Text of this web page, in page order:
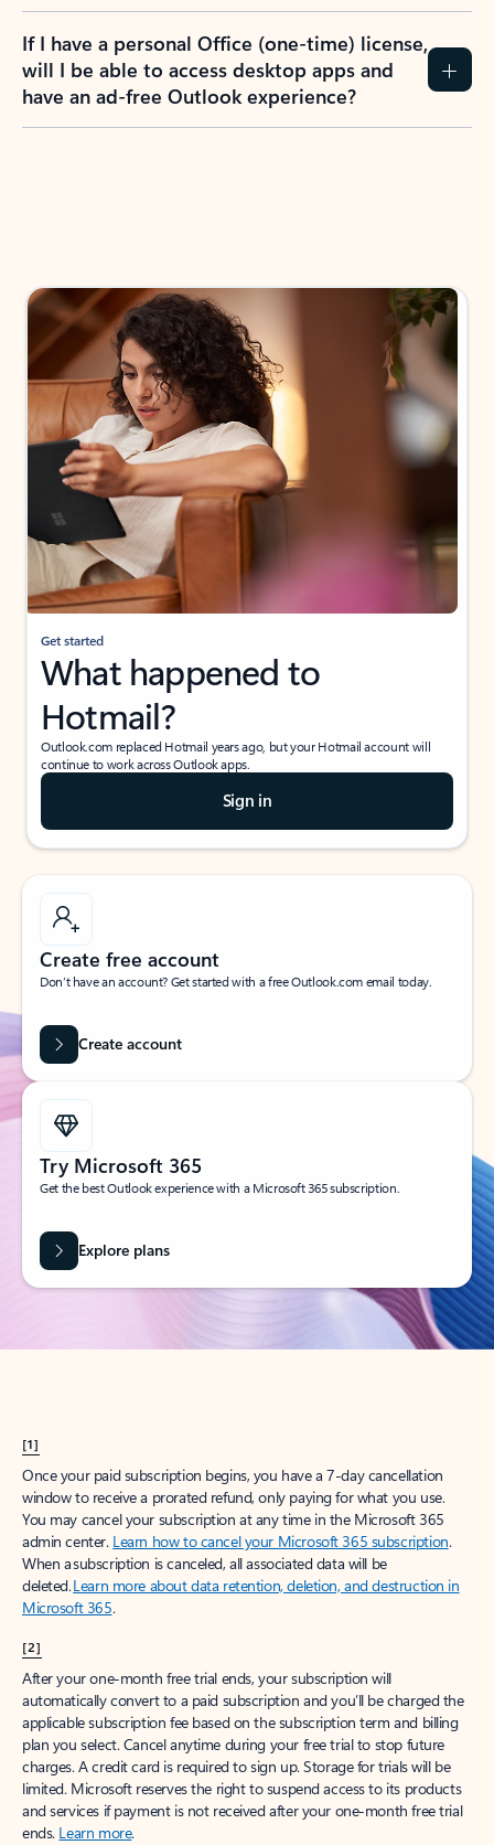
If I have a personal Office (one-time) license,
will I be able to access desktop apps and
have an ad-free Outlook experience?
Get started
What happened to
Hotmail?
Outlook.com replaced Hotmail years ago, but your Hotmail account will
continue to work across Outlook apps.
Sign in
Create free account
Don’t have an account? Get started with a free Outlook.com email today.
Create account
Try Microsoft 365
Get the best Outlook experience with a Microsoft 365 subscription.
Explore plans
[1]
Once your paid subscription begins, you have a 7-day cancellation
window to receive a prorated refund, only paying for what you use.
You may cancel your subscription at any time in the Microsoft 365
admin center. Learn how to cancel your Microsoft 365 subscription.
When a subscription is canceled, all associated data will be
deleted.Learn more about data retention, deletion, and destruction in
Microsoft 365.
[2]
After your one-month free trial ends, your subscription will
automatically convert to a paid subscription and you’ll be charged the
applicable subscription fee based on the subscription term and billing
plan you select. Cancel anytime during your free trial to stop future
charges. A credit card is required to sign up. Storage for trials will be
limited. Microsoft reserves the right to suspend access to its products
and services if payment is not received after your one-month free trial
ends. Learn more.